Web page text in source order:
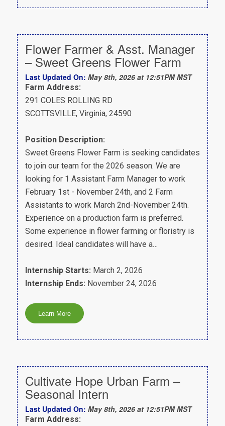
Flower Farmer & Asst. Manager
– Sweet Greens Flower Farm
Last Updated On: May 8th, 2026 at 12:51PM MST
Farm Address:
291 COLES ROLLING RD
SCOTTSVILLE, Virginia, 24590
Position Description:
Sweet Greens Flower Farm is seeking candidates
to join our team for the 2026 season. We are
looking for 1 Assistant Farm Manager to work
February 1st - November 24th, and 2 Farm
Assistants to work March 2nd-November 24th.
Experience on a production farm is preferred.
Some experience in flower farming or floristry is
desired. Ideal candidates will have a…
Internship Starts: March 2, 2026
Internship Ends: November 24, 2026
Cultivate Hope Urban Farm –
Seasonal Intern
Last Updated On: May 8th, 2026 at 12:51PM MST
Farm Address: